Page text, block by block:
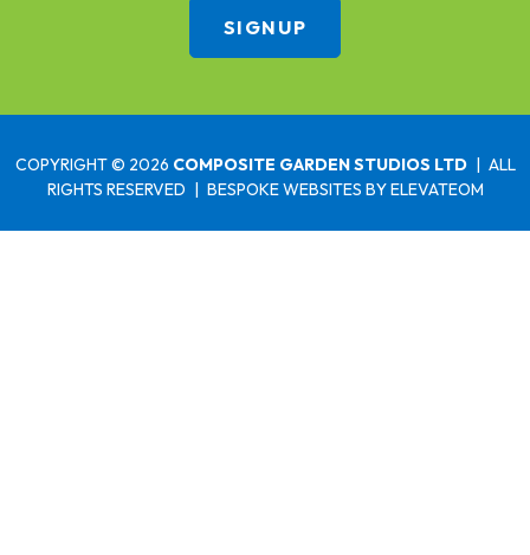
COPYRIGHT © 2026 COMPOSITE GARDEN STUDIOS LTD
ALL
RIGHTS RESERVED
BESPOKE WEBSITES BY ELEVATEOM